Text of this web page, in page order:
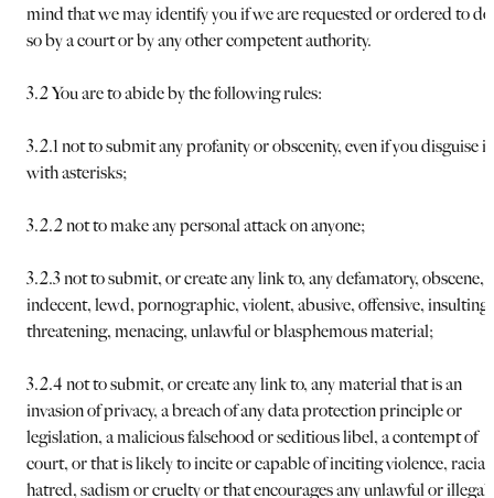
mind that we may identify you if we are requested or ordered to do
so by a court or by any other competent authority.
3.2 You are to abide by the following rules:
3.2.1 not to submit any profanity or obscenity, even if you disguise it
with asterisks;
3.2.2 not to make any personal attack on anyone;
3.2.3 not to submit, or create any link to, any defamatory, obscene,
indecent, lewd, pornographic, violent, abusive, offensive, insulting,
threatening, menacing, unlawful or blasphemous material;
3.2.4 not to submit, or create any link to, any material that is an
invasion of privacy, a breach of any data protection principle or
legislation, a malicious falsehood or seditious libel, a contempt of
court, or that is likely to incite or capable of inciting violence, racial
hatred, sadism or cruelty or that encourages any unlawful or illegal